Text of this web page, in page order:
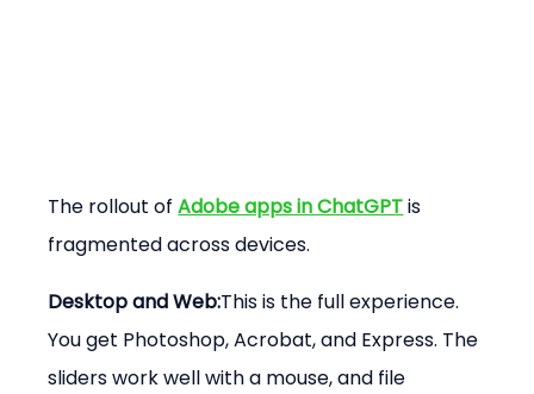
The rollout of Adobe apps in ChatGPT is
fragmented across devices.
Desktop and Web:This is the full experience.
You get Photoshop, Acrobat, and Express. The
sliders work well with a mouse, and file